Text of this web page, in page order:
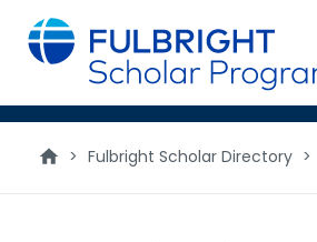
main
content
> Fulbright Scholar Directory >